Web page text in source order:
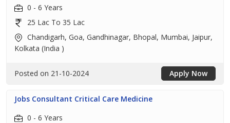
0 - 6 Years
25 Lac To 35 Lac
Chandigarh, Goa, Gandhinagar, Bhopal, Mumbai, Jaipur,
Kolkata (India )
Posted on 21-10-2024 Apply Now
Jobs Consultant Critical Care Medicine
0 - 6 Years